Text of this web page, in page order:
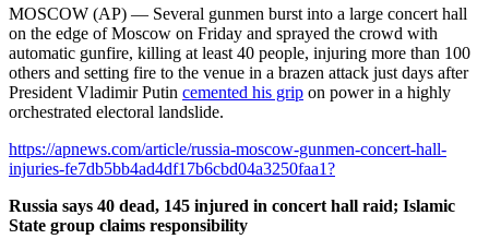
MOSCOW (AP) — Several gunmen burst into a large concert hall
on the edge of Moscow on Friday and sprayed the crowd with
automatic gunfire, killing at least 40 people, injuring more than 100
others and setting fire to the venue in a brazen attack just days after
President Vladimir Putin cemented his grip on power in a highly
orchestrated electoral landslide.
https://apnews.com/article/russia-moscow-gunmen-concert-hall-
injuries-fe7db5bb4ad4df17b6cbd04a3250faa1?
Russia says 40 dead, 145 injured in concert hall raid; Islamic
State group claims responsibility